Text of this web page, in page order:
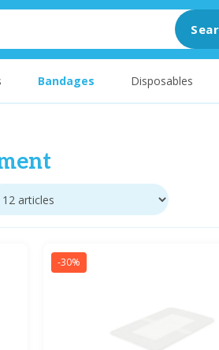
Bandages Disposables
-30%